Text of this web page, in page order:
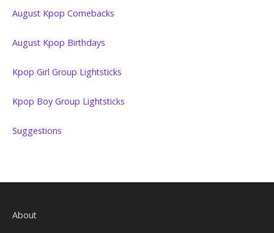
August Kpop Comebacks
August Kpop Birthdays
Kpop Girl Group Lightsticks
Kpop Boy Group Lightsticks
Suggestions
About